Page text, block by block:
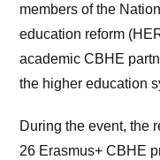
members of the
education reform
academic CBHE
the higher education
During the event, the
26 Erasmus+ CBHE